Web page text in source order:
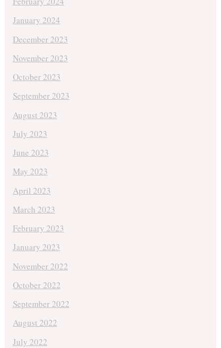
January 2024
December 2023
November 2023
October 2023
September 2023
August 2023
July 2023
June 2023
May 2023
April 2023
March 2023
February 2023
January 2023
November 2022
October 2022
September 2022
August 2022
July 2022